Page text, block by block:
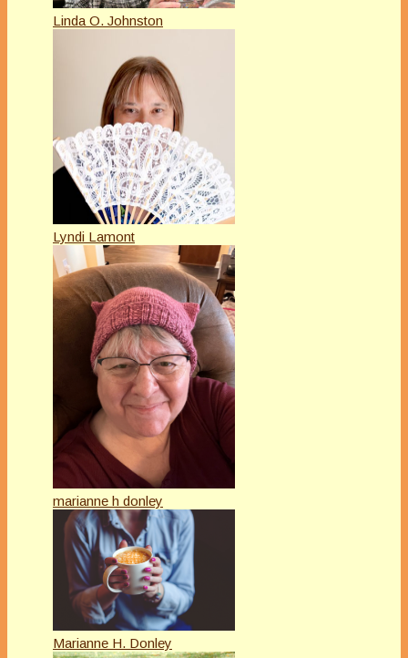
Linda O. Johnston
Lyndi Lamont
marianne h donley
Marianne H. Donley